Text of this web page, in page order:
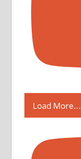
Load More...